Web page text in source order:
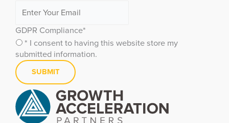
GDPR Compliance*
* I consent to having this website store my
submitted information.